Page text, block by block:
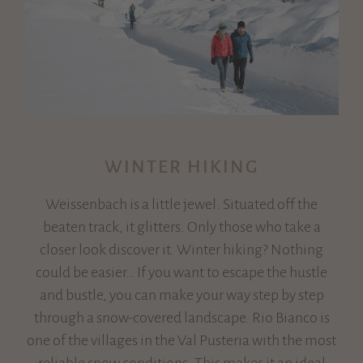
WINTER HIKING
Weissenbach is a little jewel. Situated off the
beaten track, it glitters. Only those who take a
closer look discover it. Winter hiking? Nothing
could be easier… If you want to escape the hustle
and bustle, you can make your way step by step
through a snow-covered landscape. Rio Bianco is
one of the villages in the Val Pusteria with the most